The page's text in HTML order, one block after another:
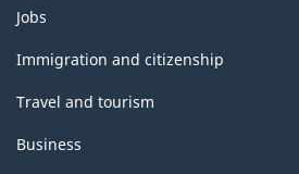
Themes
and
topics
Jobs
Immigration and citizenship
Travel and tourism
Business